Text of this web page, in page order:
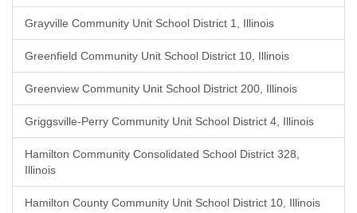
Grayville Community Unit School District 1, Illinois
Greenfield Community Unit School District 10, Illinois
Greenview Community Unit School District 200, Illinois
Griggsville-Perry Community Unit School District 4, Illinois
Hamilton Community Consolidated School District 328,
Illinois
Hamilton County Community Unit School District 10, Illinois